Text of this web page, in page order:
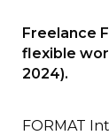
Freelance
flexible
2024).
FORMAT